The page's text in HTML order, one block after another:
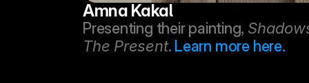
Amna Kakal
Presenting their painting,
The Present. Learn more here.